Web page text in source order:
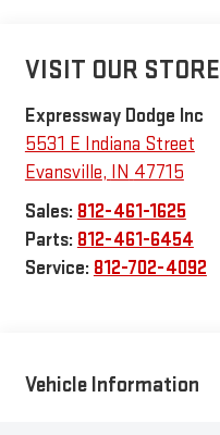
VISIT OUR STORE
Expressway Dodge Inc
5531 E Indiana Street
Evansville, IN 47715
Sales: 812-461-1625
Parts: 812-461-6454
Service: 812-702-4092
Vehicle Information